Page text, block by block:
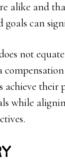
alike and
goals can
not
achieve their
while